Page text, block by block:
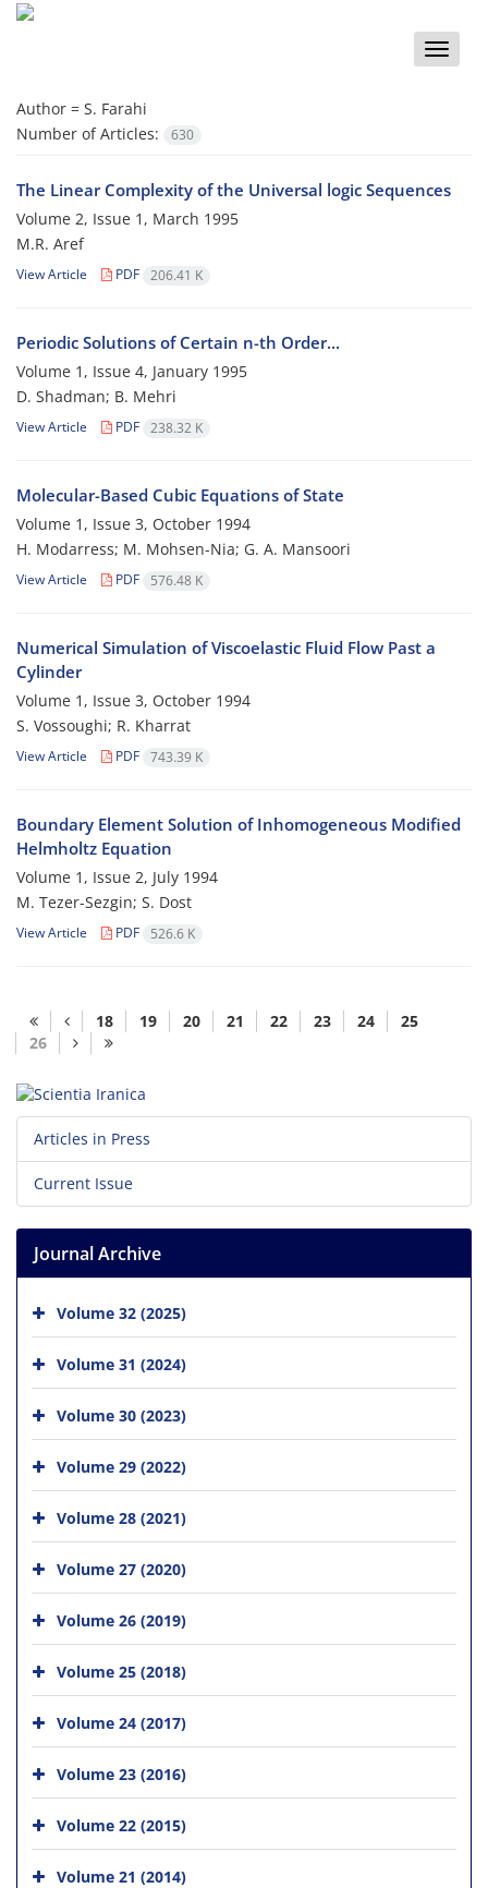
Toggle
Author = S. Farahi
Number of Articles:
630
The Linear Complexity of the Universal logic Sequences
Volume 2, Issue 1, March 1995
M.R. Aref
View Article PDF 206.41 K
Periodic Solutions of Certain n-th Order...
Volume 1, Issue 4, January 1995
D. Shadman; B. Mehri
View Article PDF 238.32 K
Molecular-Based Cubic Equations of State
Volume 1, Issue 3, October 1994
H. Modarress; M. Mohsen-Nia; G. A. Mansoori
View Article PDF 576.48 K
Numerical Simulation of Viscoelastic Fluid Flow Past a
Cylinder
Volume 1, Issue 3, October 1994
S. Vossoughi; R. Kharrat
View Article PDF 743.39 K
Boundary Element Solution of Inhomogeneous Modified
Helmholtz Equation
Volume 1, Issue 2, July 1994
M. Tezer-Sezgin; S. Dost
View Article PDF 526.6 K
18 19 20 21 22 23 24
25
26
Articles in Press
Current Issue
Journal Archive
Volume 32 (2025)
Volume 31 (2024)
Volume 30 (2023)
Volume 29 (2022)
Volume 28 (2021)
Volume 27 (2020)
Volume 26 (2019)
Volume 25 (2018)
Volume 24 (2017)
Volume 23 (2016)
Volume 22 (2015)
Volume 21 (2014)